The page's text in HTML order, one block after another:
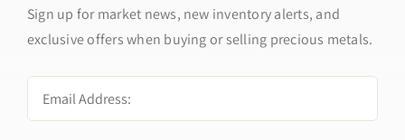
Sign up for market news, new inventory alerts, and
exclusive offers when buying or selling precious metals.